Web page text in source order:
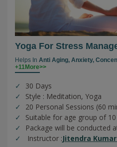
Yoga For Stress
Helps In Anti Aging, Anxiety,
+11More>>
30 Days
Style : Meditation, Yoga
20 Personal Sessions (60
Suitable for age group of
Package will be conducted
Instructor :Jitendra